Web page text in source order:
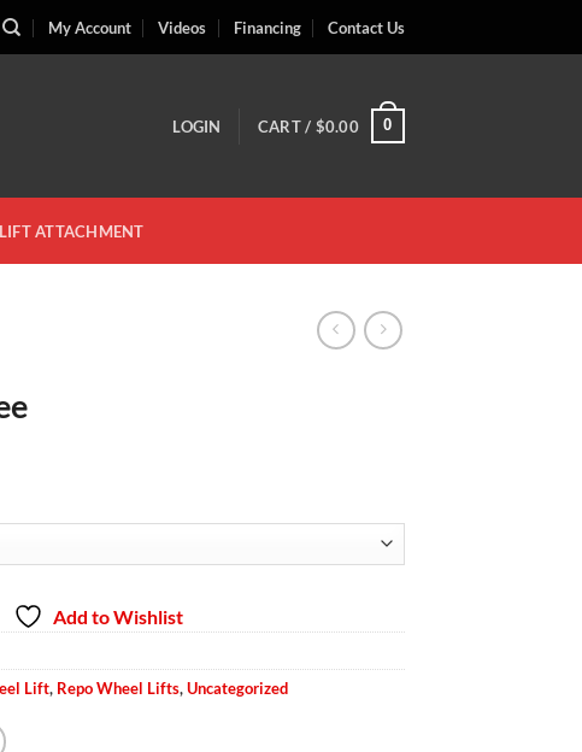
My Account Videos Financing Contact Us
LOGIN CART / $0.00 0
ATTACHMENT
$30.00
Add to Wishlist
Lift, Repo Wheel Lifts,Uncategorized